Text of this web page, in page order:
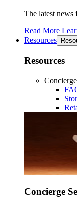
The latest
Read More
Resources
Resources
Concierge
Concierge